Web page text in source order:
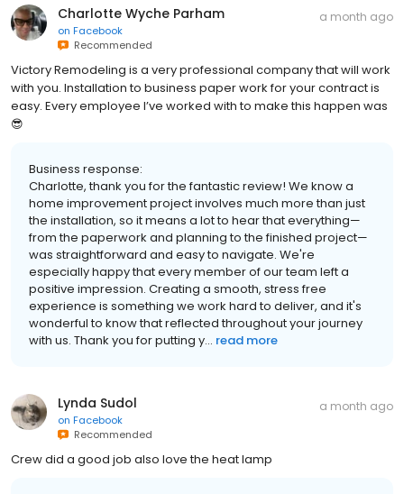
Charlotte Wyche Parham
on Facebook
Recommended
a month ago
Victory Remodeling is a very professional company that will work
with you. Installation to business paper work for your contract is
easy. Every employee I’ve worked with to make this happen was
😎
Business response:
Charlotte, thank you for the fantastic review! We know a
home improvement project involves much more than just
the installation, so it means a lot to hear that everything—
from the paperwork and planning to the finished project—
was straightforward and easy to navigate. We're
especially happy that every member of our team left a
positive impression. Creating a smooth, stress free
experience is something we work hard to deliver, and it's
wonderful to know that reflected throughout your journey
with us. Thank you for putting y... read more
Lynda Sudol
on Facebook
Recommended
a month ago
Crew did a good job also love the heat lamp